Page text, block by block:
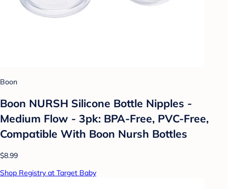
Boon
Boon NURSH Silicone Bottle Nipples -
Medium Flow - 3pk: BPA-Free, PVC-Free,
Compatible With Boon Nursh Bottles
$8.99
Shop Registry at Target Baby